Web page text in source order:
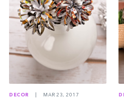
DECOR MAR 23, 2017